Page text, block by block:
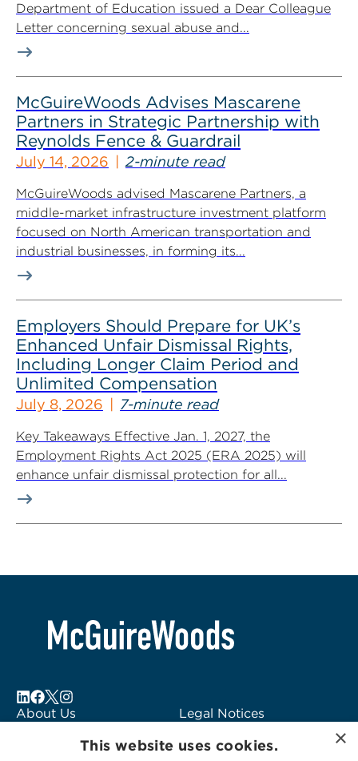
Department of Education issued a Dear Colleague
Letter concerning sexual abuse and...
McGuireWoods Advises Mascarene
Partners in Strategic Partnership with
Reynolds Fence & Guardrail
July 14, 2026 2-minute read
McGuireWoods advised Mascarene Partners, a
middle-market infrastructure investment platform
focused on North American transportation and
industrial businesses, in forming its...
Employers Should Prepare for UK’s
Enhanced Unfair Dismissal Rights,
Including Longer Claim Period and
Unlimited Compensation
July 8, 2026 7-minute read
Key Takeaways Effective Jan. 1, 2027, the
Employment Rights Act 2025 (ERA 2025) will
enhance unfair dismissal protection for all...
About Us
Legal Notices
Logo Usage
×
This website uses cookies.